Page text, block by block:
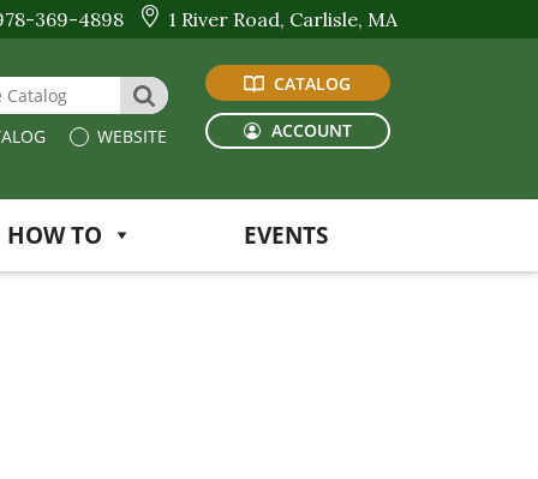
369-4898 1 River Road, Carlisle, MA
or Catalog
SEARCH
WEBSITE
CATALOG
ACCOUNT
HOW TO EVENTS